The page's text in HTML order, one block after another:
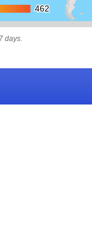
462
462
days.